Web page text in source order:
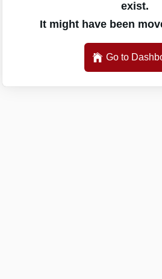
exist.
It might have been
Go to